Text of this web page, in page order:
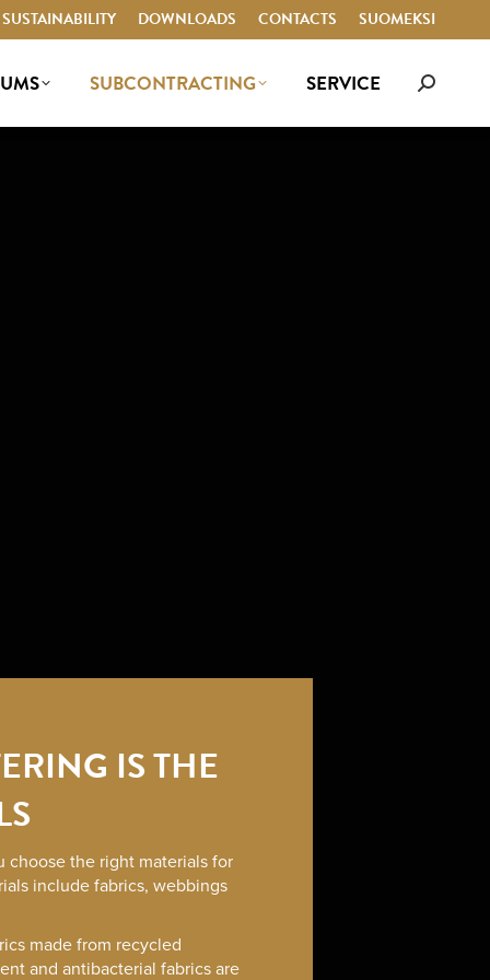
SUSTAINABILITY DOWNLOADS CONTACTS SUOMEKSI
SUBCONTRACTING SERVICE Search:
IS THE
choose the right materials for
include fabrics, webbings
made from recycled
and antibacterial fabrics are
SUSTAINABILITY DOWNLOADS CONTACTS SUOMEKSI
SUBCONTRACTING SERVICE Search: